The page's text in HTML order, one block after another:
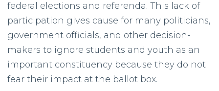
federal elections and referenda. This lack of
participation gives cause for many politicians,
government officials, and other decision-
makers to ignore students and youth as an
important constituency because they do not
fear their impact at the ballot box.